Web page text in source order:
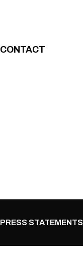
CONTACT
PRESS STATEMENTS